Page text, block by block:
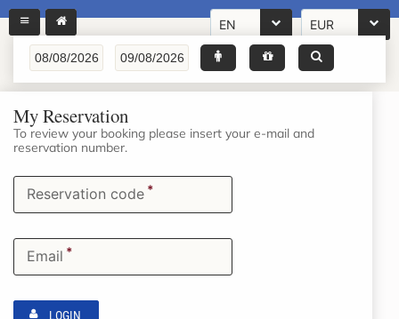
EN EUR
My Reservation
To review your booking please insert your e-mail and
reservation number.
Reservation code *
Email *
LOGIN